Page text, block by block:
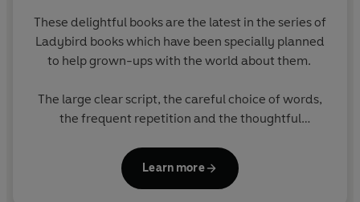
These delightful books are the latest in the series of
Ladybird books which have been specially planned
to help grown-ups with the world about them.
The large clear script, the careful choice of words,
the frequent repetition and the thoughtful
to think they have taught themselves to cope. The
subject of the books will greatly appeal to grown-
Learn more